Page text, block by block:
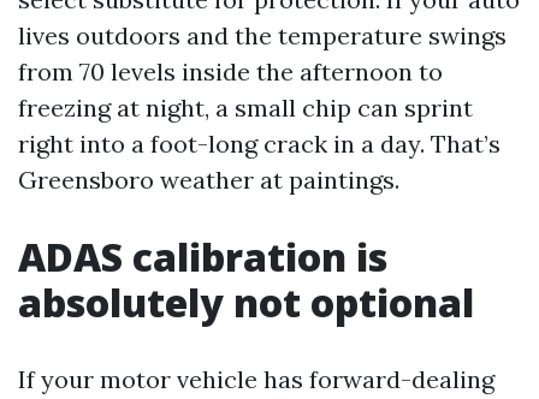
lives outdoors and the temperature swings
from 70 levels inside the afternoon to
freezing at night, a small chip can sprint
right into a foot-long crack in a day. That’s
Greensboro weather at paintings.
ADAS calibration is
absolutely not optional
If your motor vehicle has forward-dealing